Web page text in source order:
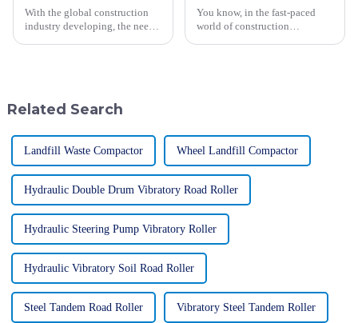
With the global construction
industry developing, the need
You know, in the fast-paced
world of construction
Related Search
Landfill Waste Compactor Wheel Landfill Compactor
Hydraulic Double Drum Vibratory Road Roller
Hydraulic Steering Pump Vibratory Roller
Hydraulic Vibratory Soil Road Roller
Steel Tandem Road Roller Vibratory Steel Tandem Roller